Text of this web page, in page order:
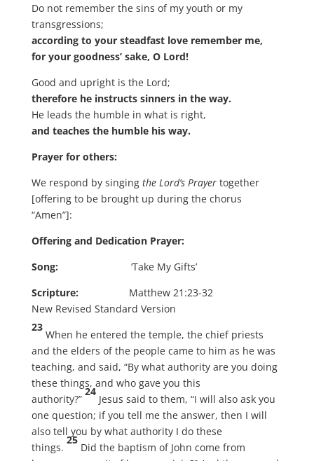
Do not remember the sins of my youth or my
transgressions;
according to your steadfast love remember me,
for your goodness’ sake, O Lord!
Good and upright is the Lord;
therefore he instructs sinners in the way.
He leads the humble in what is right,
and teaches the humble his way.
Prayer for others:
We respond by singing the Lord’s Prayertogether
[offering to be brought up during the chorus
“Amen”]:
Offering and Dedication Prayer:
Song:
‘Take My Gifts’
Scripture:
Matthew 21:23-32
New Revised Standard Version
23
When he entered the temple, the chief priests
and the elders of the people came to him as he was
teaching, and said, “By what authority are you doing
these things, and who gave you this
authority?”
24
Jesus said to them, “I will also ask you
one question; if you tell me the answer, then I will
also tell you by what authority I do these
things.
25
Did the baptism of John come from